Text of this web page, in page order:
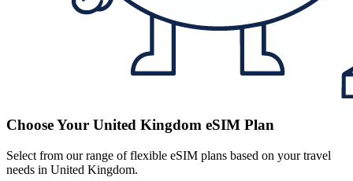
Choose Your United Kingdom eSIM Plan
Select from our range of flexible eSIM plans based on your travel
needs in United Kingdom.